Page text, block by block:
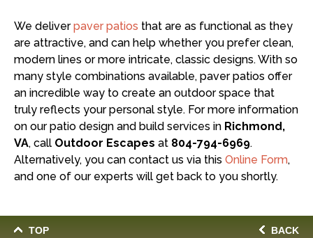
We deliverpaver patios that are as functional as they
are attractive, and can help whether you prefer clean,
modern lines or more intricate, classic designs. With so
many style combinations available, paver patios offer
an incredible way to create an outdoor space that
truly reflects your personal style. For more information
on our patio design and build services in Richmond,
VA, call Outdoor Escapes at 804-794-6969.
Alternatively, you can contact us via this Online Form,
and one of our experts will get back to you shortly.
TOP BACK